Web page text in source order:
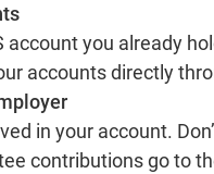
account you already
accounts directly
in your account.
contributions go to